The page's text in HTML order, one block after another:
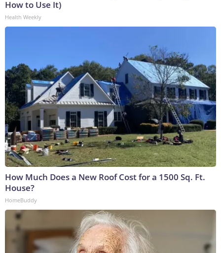
How to Use It)
Health Weekly
How Much Does a New Roof Cost for a 1500 Sq. Ft.
House?
HomeBuddy